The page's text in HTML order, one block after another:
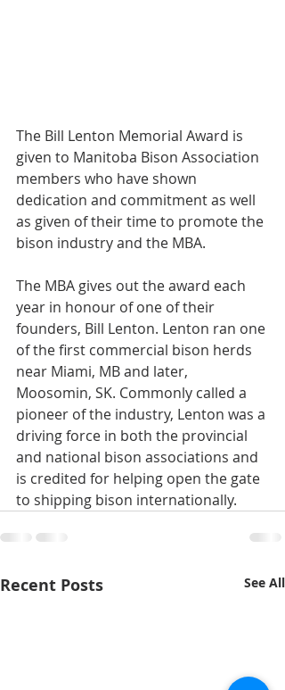
The Bill Lenton Memorial Award is
given to Manitoba Bison Association
members who have shown
dedication and commitment as well
as given of their time to promote the
bison industry and the MBA.
The MBA gives out the award each
year in honour of one of their
founders, Bill Lenton. Lenton ran one
of the first commercial bison herds
near Miami, MB and later,
Moosomin, SK. Commonly called a
pioneer of the industry, Lenton was a
driving force in both the provincial
and national bison associations and
is credited for helping open the gate
to shipping bison internationally.
Recent Posts See All